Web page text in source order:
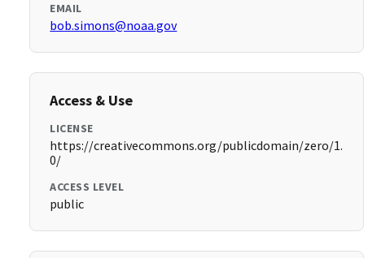
EMAIL
bob.simons@noaa.gov
Access & Use
LICENSE
https://creativecommons.org/publicdomain/zero/1.
0/
ACCESS LEVEL
public